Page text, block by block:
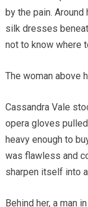
by the pain.
silk dresses
not to know where
The woman above
Cassandra Vale
opera gloves
heavy enough to
was flawless and
sharpen itself into
Behind her, a man